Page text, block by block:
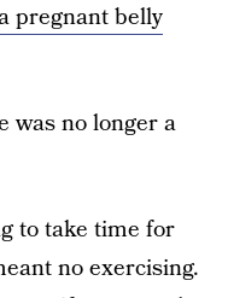
pregnant belly
was no longer a
to take time for
no exercising.